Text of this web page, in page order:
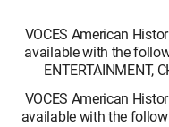
VOCES American
available with the
ENTERTAINMENT,
VOCES American
available with the